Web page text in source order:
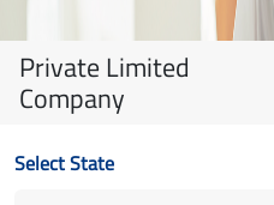
Private Limited
Company
Select State